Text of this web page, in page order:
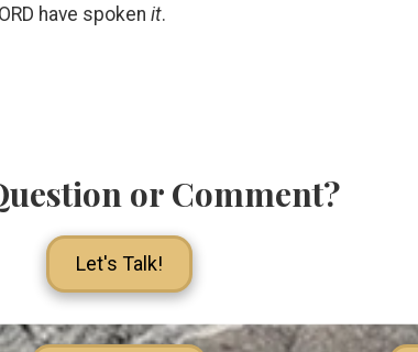
have spoken it.
or Comment?
Let's Talk!